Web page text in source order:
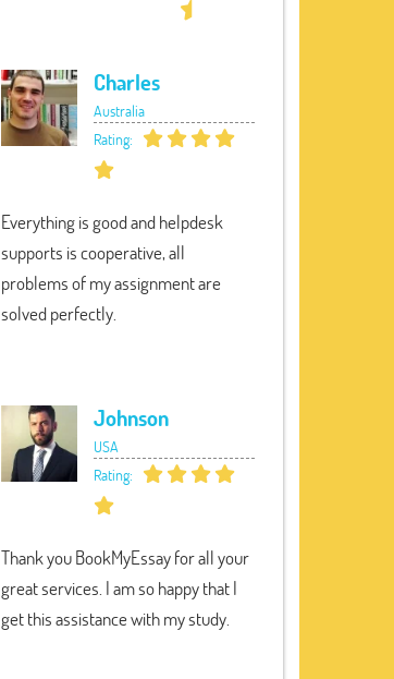
Charles
Australia
Rating:
Everything is good and helpdesk
supports is cooperative, all
problems of my assignment are
solved perfectly.
Johnson
USA
Rating:
Thank you BookMyEssay for all your
great services. I am so happy that I
get this assistance with my study.